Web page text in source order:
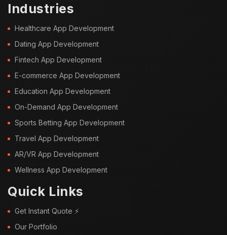
Industries
Healthcare App Development
Dating App Development
Fintech App Development
E-commerce App Development
Education App Development
On-Demand App Development
Sports Betting App Development
Travel App Development
AR/VR App Development
Wellness App Development
Quick Links
Get Instant Quote ⚡
Our Portfolio